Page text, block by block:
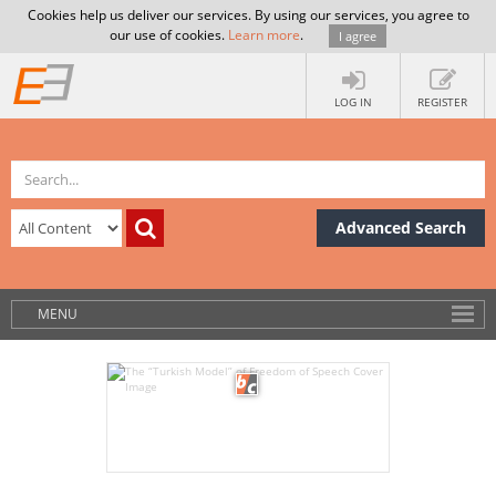
Cookies help us deliver our services. By using our services, you agree to
our use of cookies. Learn more. I agree
LOG IN REGISTER
Advanced Search
MENU